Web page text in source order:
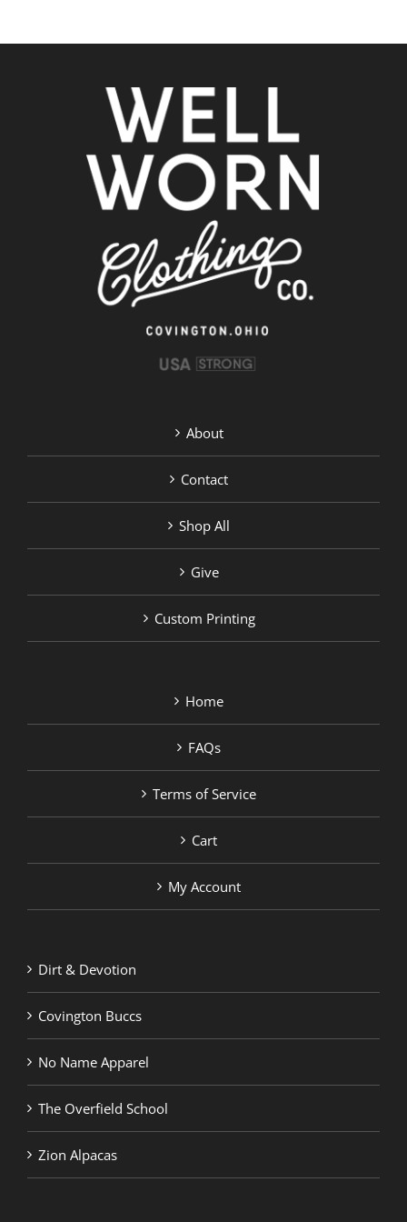
About
Contact
Shop All
Give
Custom Printing
Home
FAQs
Terms of Service
Cart
My Account
Dirt & Devotion
Covington Buccs
No Name Apparel
The Overfield School
Zion Alpacas